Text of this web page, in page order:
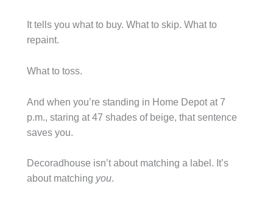
It tells you what to buy. What to skip. What to
repaint.
What to toss.
And when you’re standing in Home Depot at 7
p.m., staring at 47 shades of beige, that sentence
saves you.
Decoradhouse isn’t about matching a label. It’s
about matching you.